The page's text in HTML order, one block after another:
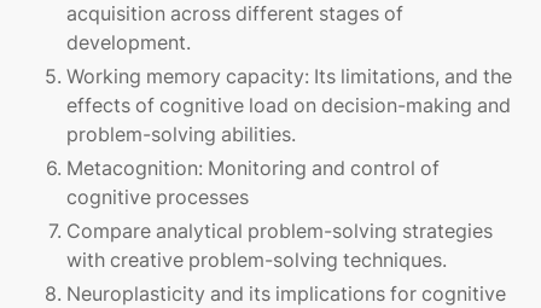
acquisition across different stages of
development.
Working memory capacity: Its limitations, and the
effects of cognitive load on decision-making and
problem-solving abilities.
Metacognition: Monitoring and control of
cognitive processes
Compare analytical problem-solving strategies
with creative problem-solving techniques.
Neuroplasticity and its implications for cognitive